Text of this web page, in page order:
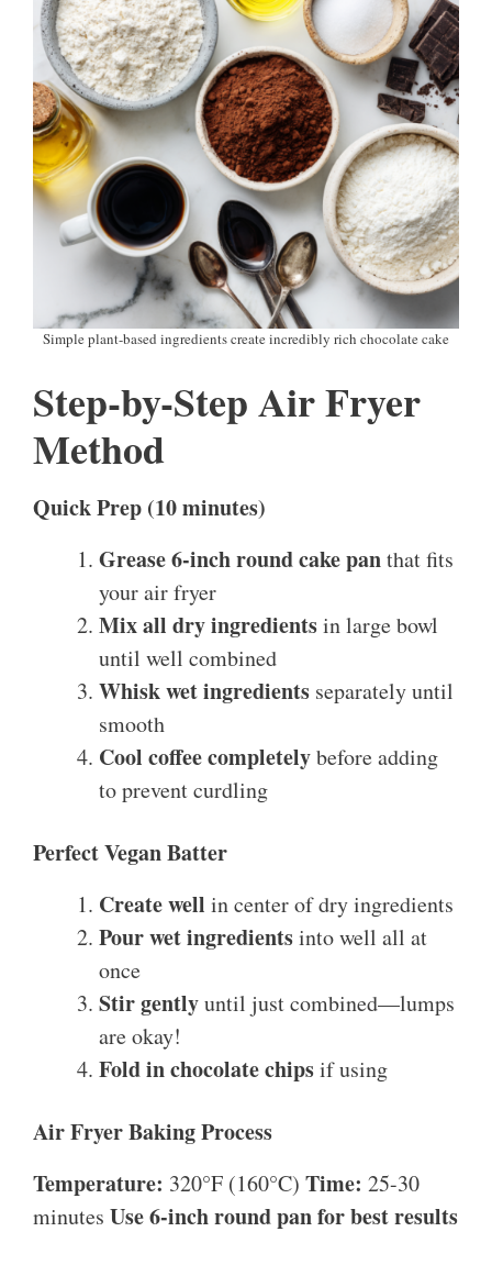
Simple plant-based ingredients create incredibly rich chocolate cake
Step-by-Step Air Fryer
Method
Quick Prep (10 minutes)
Grease 6-inch round cake panthat fits
your air fryer
Mix all dry ingredientsin large bowl
until well combined
Whisk wet ingredients separately until
smooth
Cool coffee completelybefore adding
to prevent curdling
Perfect Vegan Batter
Create well in center of dry ingredients
Pour wet ingredientsinto well all at
once
Stir gentlyuntil just combined—lumps
are okay!
Fold in chocolate chipsif using
Air Fryer Baking Process
Temperature: 320°F (160°C) Time: 25-30
minutes Use 6-inch round pan for best results